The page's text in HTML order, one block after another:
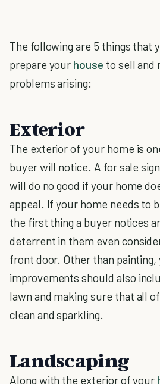
The following are 5 things that
prepare your house to sell and
problems arising:
Exterior
The exterior of your home is
buyer will notice. A for sale
will do no good if your home
appeal. If your home needs to
the first thing a buyer notices
deterrent in them even
front door. Other than
improvements should also
lawn and making sure that all
clean and sparkling.
Landscaping
Along with the exterior of your